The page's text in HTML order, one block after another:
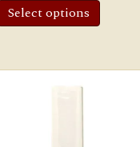
Select options